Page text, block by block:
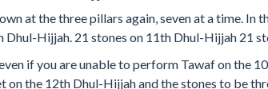
at the three pillars again, seven at a time. In
Dhul-Hijjah. 21 stones on 11th Dhul-Hijjah 21
if you are unable to perform Tawaf on the
on the 12th Dhul-Hijjah and the stones to be